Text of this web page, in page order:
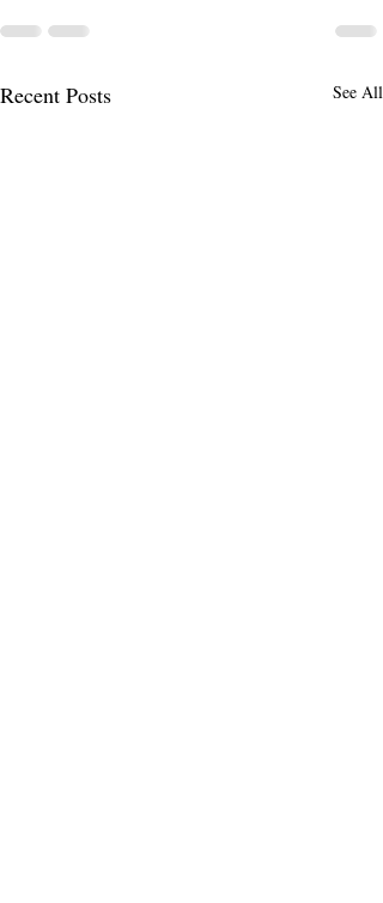
Recent Posts See All